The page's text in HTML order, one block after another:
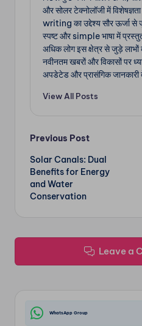
और सोलर टेक्नोलॉजी में
writing का उद्देश्य सौर ऊर्जा से
स्पष्ट और simple भाषा में
अधिक लोग इस क्षेत्र से जुड़े
नवीनतम खबरों और विकासों पर
अपडेटेड और प्रासंगिक जानकारी
View All Posts
Post
navigation
Previous Post
Solar Canals: Dual
Benefits for Energy
and Water
Conservation
Leave a
WhatsApp Group